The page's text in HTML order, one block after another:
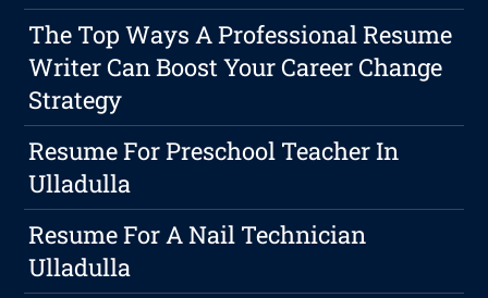
The Top Ways A Professional Resume
Writer Can Boost Your Career Change
Strategy
Resume For Preschool Teacher In
Ulladulla
Resume For A Nail Technician
Ulladulla